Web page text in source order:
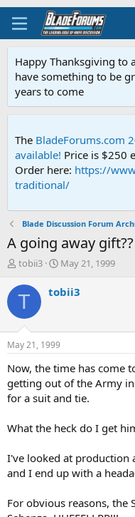
Happy Thanksgiving to
have something to be
years to come
The BladeForums.com
available! Price is $250
Order here: https://
traditional/
Blade Discussion Forum
A going away gift??
T
r
e
d
t
a
r
t
e
tobii3
S
a
t
e
May 21, 1999
T tobii3
May 21, 1999
Now, the time has come
getting out of the Army
for a suit and tie.
What the heck do I get
I've looked at production
and I end up with a
For obvious reasons, the